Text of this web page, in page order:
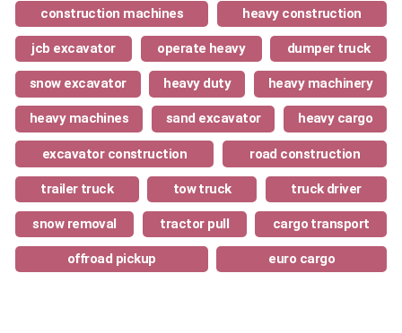
construction machines heavy construction
jcb excavator operate heavy dumper truck
snow excavator heavy duty heavy machinery
heavy machines sand excavator heavy cargo
excavator construction road construction
trailer truck tow truck truck driver
snow removal tractor pull cargo transport
offroad pickup euro cargo